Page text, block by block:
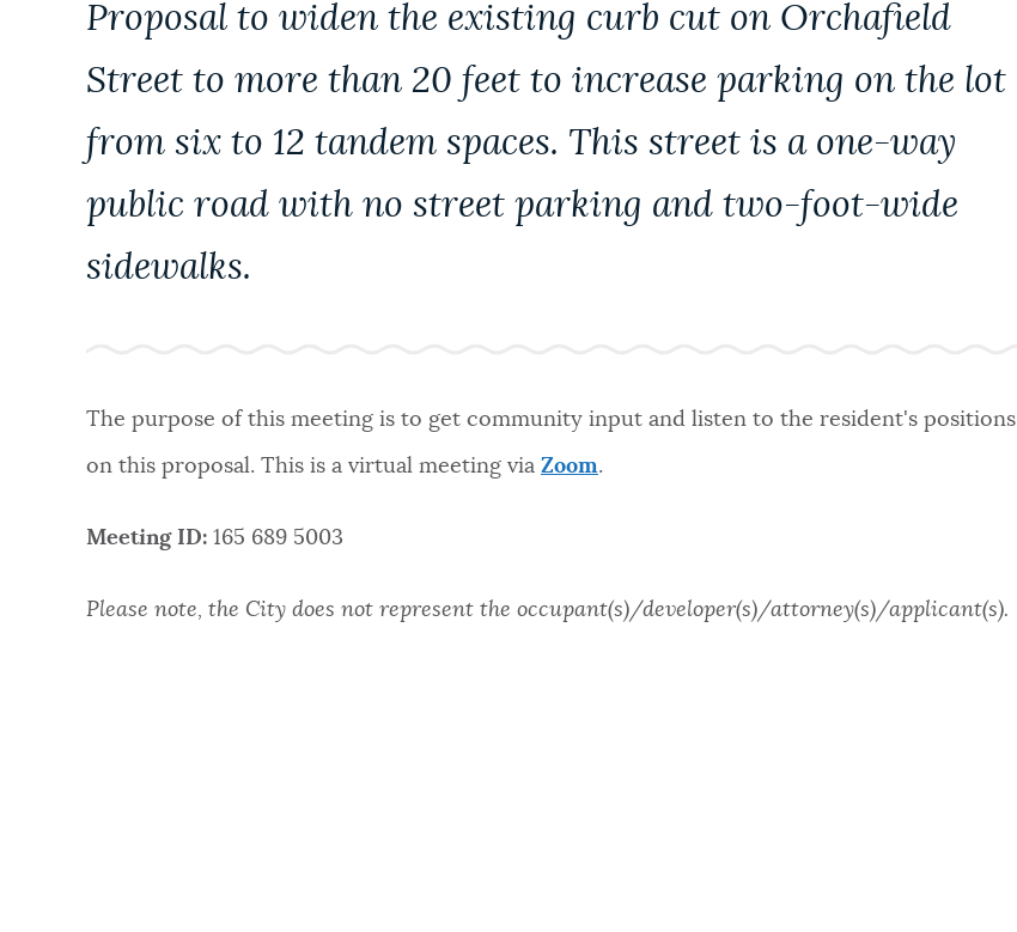
Proposal to widen the existing curb cut on Orchafield
Street to more than 20 feet to increase parking on the lot
from six to 12 tandem spaces. This street is a one-way
public road with no street parking and two-foot-wide
sidewalks.
The purpose of this meeting is to get community input and listen to the resident's positions
on this proposal. This is a virtual meeting via Zoom.
Meeting ID: 165 689 5003
Please note, the City does not represent the occupant(s)/developer(s)/attorney(s)/applicant(s).